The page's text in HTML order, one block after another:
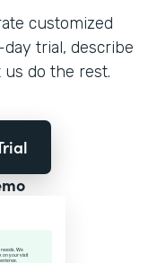
customized
trial, describe
do the rest.